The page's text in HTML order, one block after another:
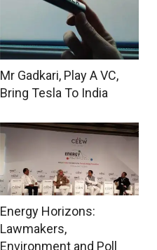
Mr Gadkari, Play A VC,
Bring Tesla To India
Energy Horizons:
Lawmakers,
Environment and Poll